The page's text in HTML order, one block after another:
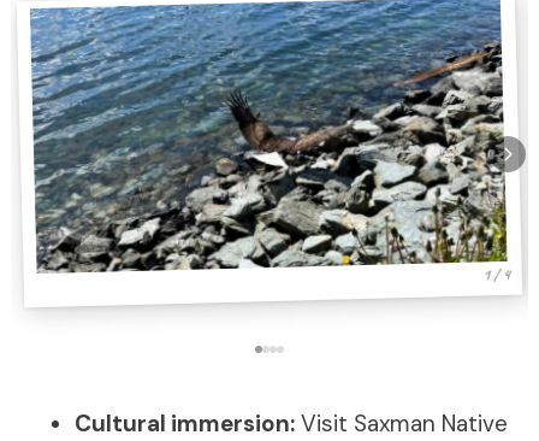
1 / 4
Cultural immersion: Visit Saxman Native